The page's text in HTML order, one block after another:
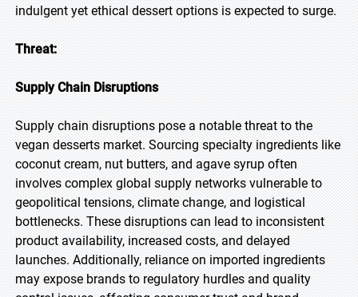
indulgent yet ethical dessert options is expected to surge.
Threat:
Supply Chain Disruptions
Supply chain disruptions pose a notable threat to the
vegan desserts market. Sourcing specialty ingredients like
coconut cream, nut butters, and agave syrup often
involves complex global supply networks vulnerable to
geopolitical tensions, climate change, and logistical
bottlenecks. These disruptions can lead to inconsistent
product availability, increased costs, and delayed
launches. Additionally, reliance on imported ingredients
may expose brands to regulatory hurdles and quality